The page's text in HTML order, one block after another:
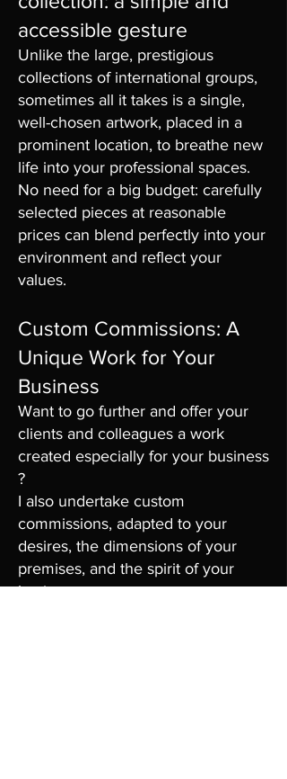
accessible gesture
Unlike the large, prestigious
collections of international groups,
sometimes all it takes is a single,
well-chosen artwork, placed in a
prominent location, to breathe new
life into your professional spaces.
No need for a big budget: carefully
selected pieces at reasonable
prices can blend perfectly into your
environment and reflect your
values.
Custom Commissions: A
Unique Work for Your
Business
Want to go further and offer your
clients and colleagues a work
created especially for your business
?
I also undertake custom
commissions, adapted to your
desires, the dimensions of your
premises, and the spirit of your
business.